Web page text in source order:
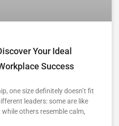
Your Ideal
Success
one size definitely doesn’t fit
leaders: some are like
others resemble calm,